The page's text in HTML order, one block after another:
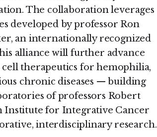
The collaboration leverages
developed by professor Ron
an internationally recognized
alliance will further advance
therapeutics for hemophilia,
chronic diseases — building
of professors Robert
Institute for Integrative Cancer
interdisciplinary research.